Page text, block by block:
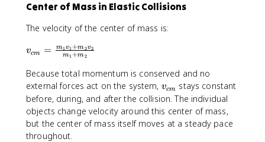
_
2
'
^
2
Center of Mass in Elastic Collisions
The velocity of the center of mass is:
v
{
c
m
}
=
\
vcm = m1 +m2
m1 v1 +m2v2
Because total momentum is conserved and no
external forces act on the system, v
_
{
c
vcm stays constant
before, during, and after the collision. The individual
objects change velocity around this center of mass,
but the center of mass itself moves at a steady pace
throughout.